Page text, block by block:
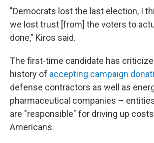
"Democrats lost the last election, I
we lost trust [from] the voters to
done," Kiros said.
The first-time candidate has
history of accepting campaign
defense contractors as well as
pharmaceutical companies –
are "responsible" for driving up
Americans.